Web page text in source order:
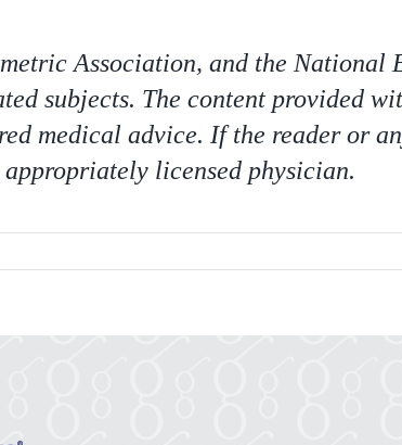
Association, and the National
subjects. The content provided
medical advice. If the reader or
licensed physician.